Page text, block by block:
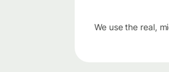
We use the real,